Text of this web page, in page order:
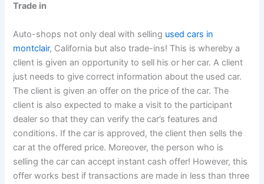
Trade in
Auto-shops not only deal with selling used cars in
montclair, California but also trade-ins! This is whereby a
client is given an opportunity to sell his or her car. A client
just needs to give correct information about the used car.
The client is given an offer on the price of the car. The
client is also expected to make a visit to the participant
dealer so that they can verify the car’s features and
conditions. If the car is approved, the client then sells the
car at the offered price. Moreover, the person who is
selling the car can accept instant cash offer! However, this
offer works best if transactions are made in less than three